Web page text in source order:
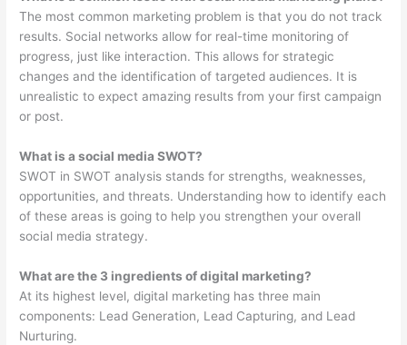
The most common marketing problem is that you do not track
results. Social networks allow for real-time monitoring of
progress, just like interaction. This allows for strategic
changes and the identification of targeted audiences. It is
unrealistic to expect amazing results from your first campaign
or post.
What is a social media SWOT?
SWOT in SWOT analysis stands for strengths, weaknesses,
opportunities, and threats. Understanding how to identify each
of these areas is going to help you strengthen your overall
social media strategy.
What are the 3 ingredients of digital marketing?
At its highest level, digital marketing has three main
components: Lead Generation, Lead Capturing, and Lead
Nurturing.